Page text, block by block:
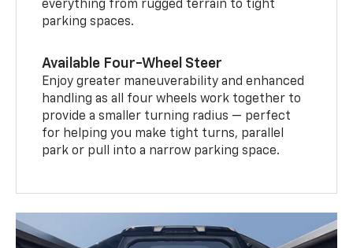
everything from rugged terrain to tight
parking spaces.
Available Four-Wheel Steer
Enjoy greater maneuverability and enhanced
handling as all four wheels work together to
provide a smaller turning radius — perfect
for helping you make tight turns, parallel
park or pull into a narrow parking space.